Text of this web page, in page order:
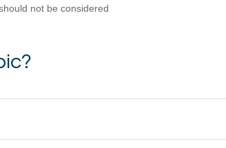
not be considered